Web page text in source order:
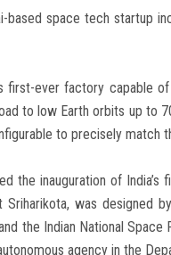
based space tech startup
first-ever factory capable
to low Earth orbits up to
to precisely match
the inauguration of
Sriharikota, was designed
the Indian National
agency in the